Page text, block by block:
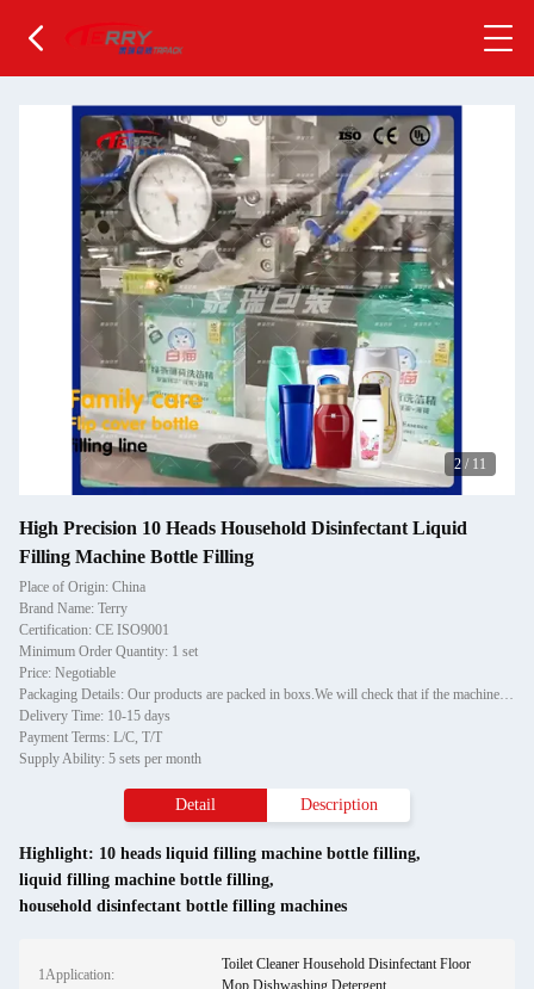
2 / 11
High Precision 10 Heads Household Disinfectant Liquid
Filling Machine Bottle Filling
Place of Origin: China
Brand Name: Terry
Certification: CE ISO9001
Minimum Order Quantity: 1 set
Price: Negotiable
Packaging Details: Our products are packed in boxs.We will check that if the machine can run before it is sent out.When you receive the goods,please open the package to check out if the goods are in good condition before the courier.If the boxs are damaged or other situation
Delivery Time: 10-15 days
Payment Terms: L/C, T/T
Supply Ability: 5 sets per month
Detail Description
Highlight: 10 heads liquid filling machine bottle filling,
liquid filling machine bottle filling,
household disinfectant bottle filling machines
1Application:
Toilet Cleaner Household Disinfectant Floor
Mop Dishwashing Detergent